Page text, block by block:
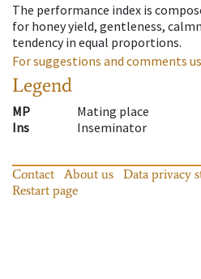
The performance index is
for honey yield, gentleness,
tendency in equal proportions.
For suggestions and comments
Legend
MP
Mating place
Ins
Inseminator
Contact About us Data privacy
Restart page